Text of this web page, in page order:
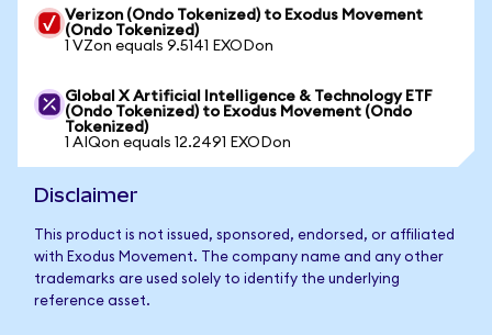
Verizon (Ondo Tokenized) to Exodus Movement
(Ondo Tokenized)
1 VZon equals 9.5141 EXODon
Global X Artificial Intelligence & Technology ETF
(Ondo Tokenized) to Exodus Movement (Ondo
Tokenized)
1 AIQon equals 12.2491 EXODon
Disclaimer
This product is not issued, sponsored, endorsed, or affiliated
with Exodus Movement. The company name and any other
trademarks are used solely to identify the underlying
reference asset.